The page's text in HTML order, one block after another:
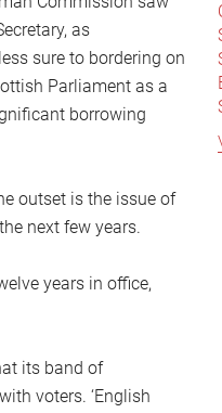
as
sure to bordering on
Parliament as a
borrowing
outset is the issue of
next few years.
years in office,
its band of
voters. ‘English